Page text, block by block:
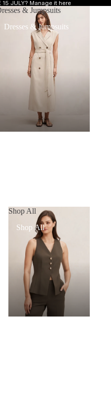
15 JULY? Manage it here
& Jumpsuits
Dresses & Jumpsuits
Shop All
Shop All